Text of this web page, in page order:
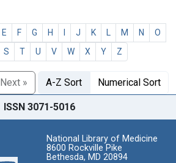
E F G H J K M N
O
S T U V W X Y Z
Next » A-Z Sort Numerical Sort
ISSN 3071-5016
National Library of Medicine
8600 Rockville Pike
Bethesda, MD 20894